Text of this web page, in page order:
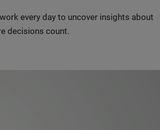
every day to uncover insights about
decisions count.